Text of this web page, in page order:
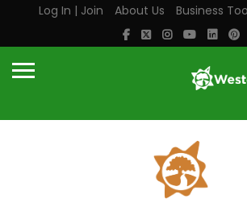
Log In | Join About Us Business